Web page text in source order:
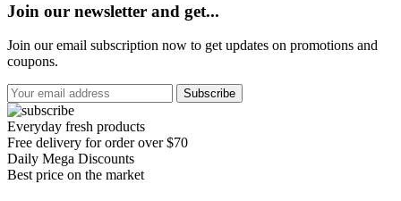
Join our newsletter and get...
Join our email subscription now to get updates on promotions and
coupons.
Everyday fresh products
Free delivery for order over $70
Daily Mega Discounts
Best price on the market